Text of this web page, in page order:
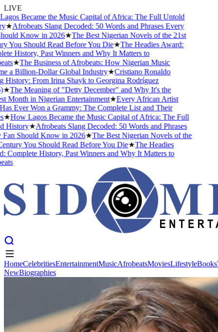
LIVE
Became the Music Capital of Africa: The Full Untold
★Afrobeats Slang Decoded: 50 Words and Phrases Every
Know in 2026★The Best Nigerian Novels of the 21st
You Should Read Before You Die★The Headies Award:
History, Past Winners and Why It Matters to
★The Business of Afrobeats: How Nigerian Music
a Billion-Dollar Global Industry★Cristiano Ronaldo
From Irina Shayk to Georgina Rodríguez
The Meaning of "Detty December" and Why It's the
Month in Nigerian Entertainment★Every African Artist
Ever Won a Grammy: The Complete List and Their
How Lagos Became the Music Capital of Africa: The Full
★Afrobeats Slang Decoded: 50 Words and Phrases
Should Know in 2026★The Best Nigerian Novels of the
You Should Read Before You Die★The Headies
History, Past Winners and Why It Matters to
AfrobeatsMoviesLifestyle Books
HomeCelebritiesEntertainmentMusicAfrobeatsMoviesLifestyleBooks
NewBiographies